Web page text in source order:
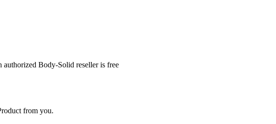
Body-Solid reseller is free
from you.